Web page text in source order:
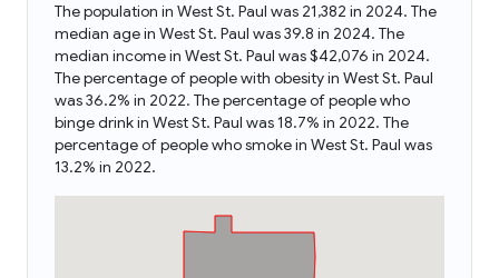
The population in West St. Paul was 21,382 in 2024. The
median age in West St. Paul was 39.8 in 2024. The
median income in West St. Paul was $42,076 in 2024.
The percentage of people with obesity in West St. Paul
was 36.2% in 2022. The percentage of people who
binge drink in West St. Paul was 18.7% in 2022. The
percentage of people who smoke in West St. Paul was
13.2% in 2022.